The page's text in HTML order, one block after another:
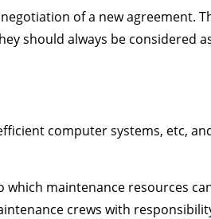
of a new agreement.
should always be considered
computer systems, etc,
maintenance resources
crews with